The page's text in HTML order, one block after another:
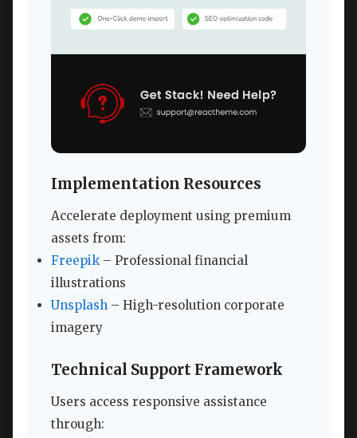
Implementation Resources
Accelerate deployment using premium
assets from:
Freepik– Professional financial
illustrations
Unsplash – High-resolution corporate
imagery
Technical Support Framework
Users access responsive assistance
through: